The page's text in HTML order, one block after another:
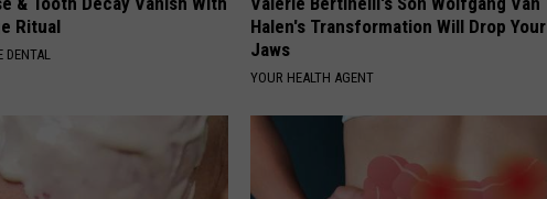
Ritual
Halen's Transformation Will Drop Your
Jaws
YOUR HEALTH AGENT